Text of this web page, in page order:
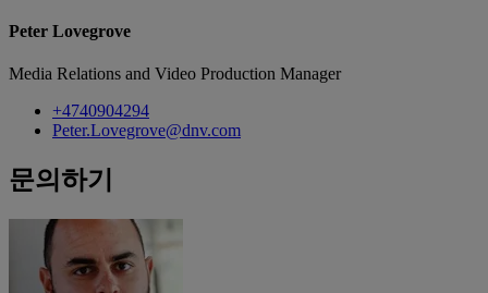
Peter Lovegrove
Media Relations and Video Production Manager
+4740904294
Peter.Lovegrove@dnv.com
문의하기